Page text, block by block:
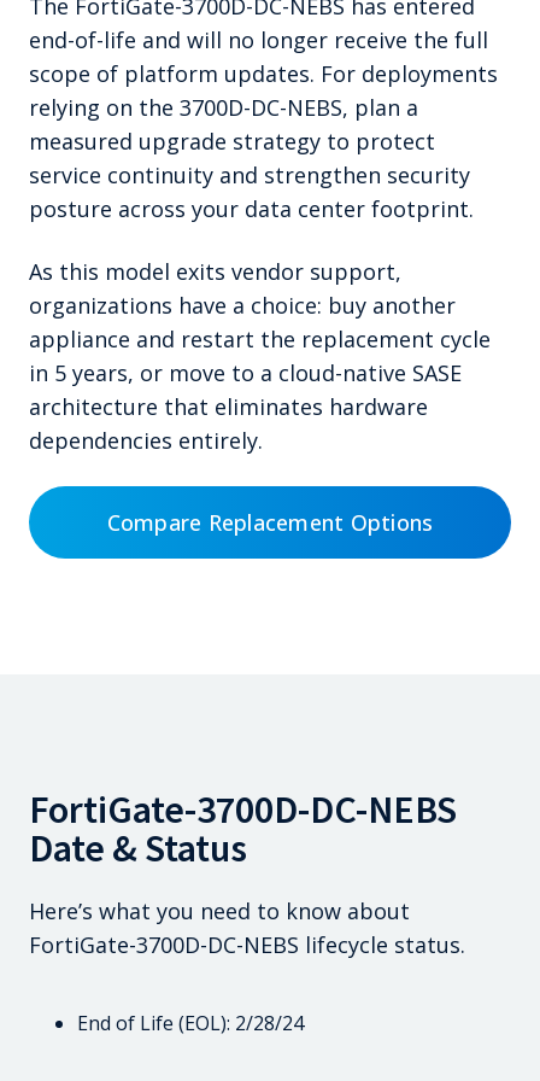
The FortiGate-3700D-DC-NEBS has entered
end-of-life and will no longer receive the full
scope of platform updates. For deployments
relying on the 3700D-DC-NEBS, plan a
measured upgrade strategy to protect
service continuity and strengthen security
posture across your data center footprint.
As this model exits vendor support,
organizations have a choice: buy another
appliance and restart the replacement cycle
in 5 years, or move to a cloud-native SASE
architecture that eliminates hardware
dependencies entirely.
Compare Replacement Options
FortiGate-3700D-DC-NEBS
Date & Status
Here’s what you need to know about
FortiGate-3700D-DC-NEBS lifecycle status.
End of Life (EOL): 2/28/24